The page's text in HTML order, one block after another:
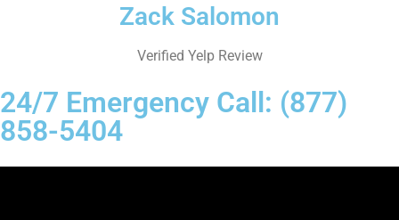
Zack Salomon
Verified Yelp Review
24/7 Emergency Call: (877)
858-5404